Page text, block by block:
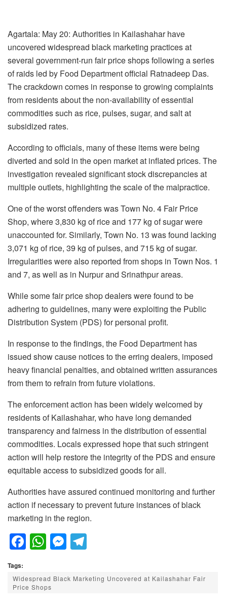
Agartala: May 20: Authorities in Kailashahar have
uncovered widespread black marketing practices at
several government-run fair price shops following a series
of raids led by Food Department official Ratnadeep Das.
The crackdown comes in response to growing complaints
from residents about the non-availability of essential
commodities such as rice, pulses, sugar, and salt at
subsidized rates.
According to officials, many of these items were being
diverted and sold in the open market at inflated prices. The
investigation revealed significant stock discrepancies at
multiple outlets, highlighting the scale of the malpractice.
One of the worst offenders was Town No. 4 Fair Price
Shop, where 3,830 kg of rice and 177 kg of sugar were
unaccounted for. Similarly, Town No. 13 was found lacking
3,071 kg of rice, 39 kg of pulses, and 715 kg of sugar.
Irregularities were also reported from shops in Town Nos. 1
and 7, as well as in Nurpur and Srinathpur areas.
While some fair price shop dealers were found to be
adhering to guidelines, many were exploiting the Public
Distribution System (PDS) for personal profit.
In response to the findings, the Food Department has
issued show cause notices to the erring dealers, imposed
heavy financial penalties, and obtained written assurances
from them to refrain from future violations.
The enforcement action has been widely welcomed by
residents of Kailashahar, who have long demanded
transparency and fairness in the distribution of essential
commodities. Locals expressed hope that such stringent
action will help restore the integrity of the PDS and ensure
equitable access to subsidized goods for all.
Authorities have assured continued monitoring and further
action if necessary to prevent future instances of black
marketing in the region.
F
a
c
e
W
h
at
s
M
e
ss e
gr
Tags:
Widespread Black Marketing Uncovered at Kailashahar Fair
Price Shops